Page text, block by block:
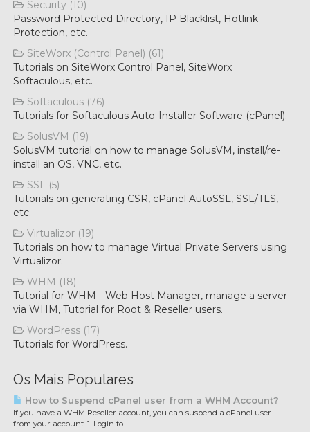
Security (10)
Password Protected Directory, IP Blacklist, Hotlink
Protection, etc.
SiteWorx (Control Panel) (61)
Tutorials on SiteWorx Control Panel, SiteWorx
Softaculous, etc.
Softaculous (76)
Tutorials for Softaculous Auto-Installer Software (cPanel).
SolusVM (19)
SolusVM tutorial on how to manage SolusVM, install/re-
install an OS, VNC, etc.
SSL (5)
Tutorials on generating CSR, cPanel AutoSSL, SSL/TLS,
etc.
Virtualizor (19)
Tutorials on how to manage Virtual Private Servers using
Virtualizor.
WHM (18)
Tutorial for WHM - Web Host Manager, manage a server
via WHM, Tutorial for Root & Reseller users.
WordPress (17)
Tutorials for WordPress.
Os Mais Populares
How to Suspend cPanel user from а WHM Account?
If you have а WHM Reseller account, you can suspend а cPanel user
from your account. 1. Login to...